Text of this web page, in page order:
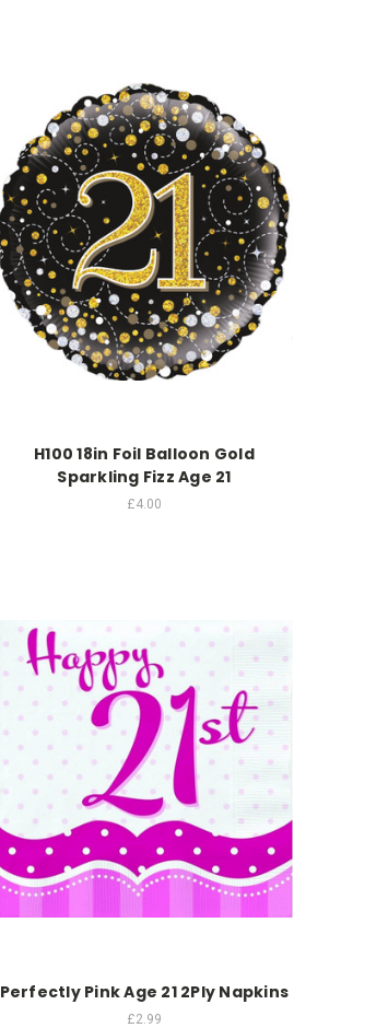
H100 18in Foil Balloon Gold
Sparkling Fizz Age 21
£4.00
Perfectly Pink Age 21 2Ply Napkins
£2.99